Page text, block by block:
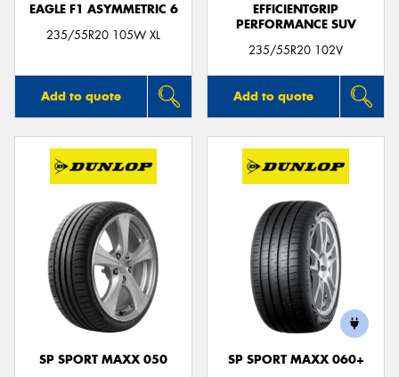
EAGLE F1 ASYMMETRIC 6
235/55R20 105W XL
Add to quote
EFFICIENTGRIP
PERFORMANCE SUV
235/55R20 102V
Add to quote
SP SPORT MAXX 050
SP SPORT MAXX 060+